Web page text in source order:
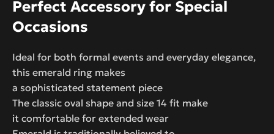
Perfect Accessory for Special
Occasions
Ideal for both formal events and everyday elegance,
this emerald ring makes
a sophisticated statement piece
The classic oval shape and size 14 fit make
it comfortable for extended wear